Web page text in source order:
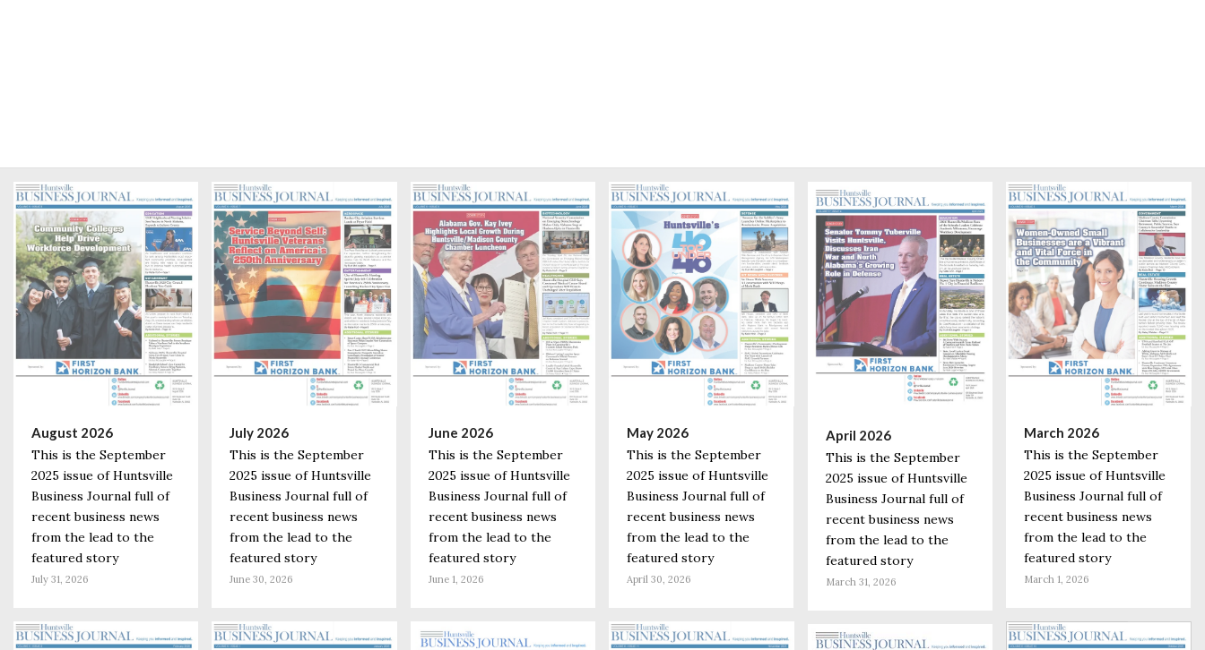
August 2026
This is the September
2025 issue of Huntsville
Business Journal full of
recent business news
from the lead to the
featured story
July 31, 2026
July 2026
This is the September
2025 issue of Huntsville
Business Journal full of
recent business news
from the lead to the
featured story
June 30, 2026
June 2026
This is the September
2025 issue of Huntsville
Business Journal full of
recent business news
from the lead to the
featured story
June 1, 2026
May 2026
This is the September
2025 issue of Huntsville
Business Journal full of
recent business news
from the lead to the
featured story
April 30, 2026
April 2026
This is the September
2025 issue of Huntsville
Business Journal full of
recent business news
from the lead to the
featured story
March 31, 2026
March 2026
This is the September
2025 issue of Huntsville
Business Journal full of
recent business news
from the lead to the
featured story
March 1, 2026